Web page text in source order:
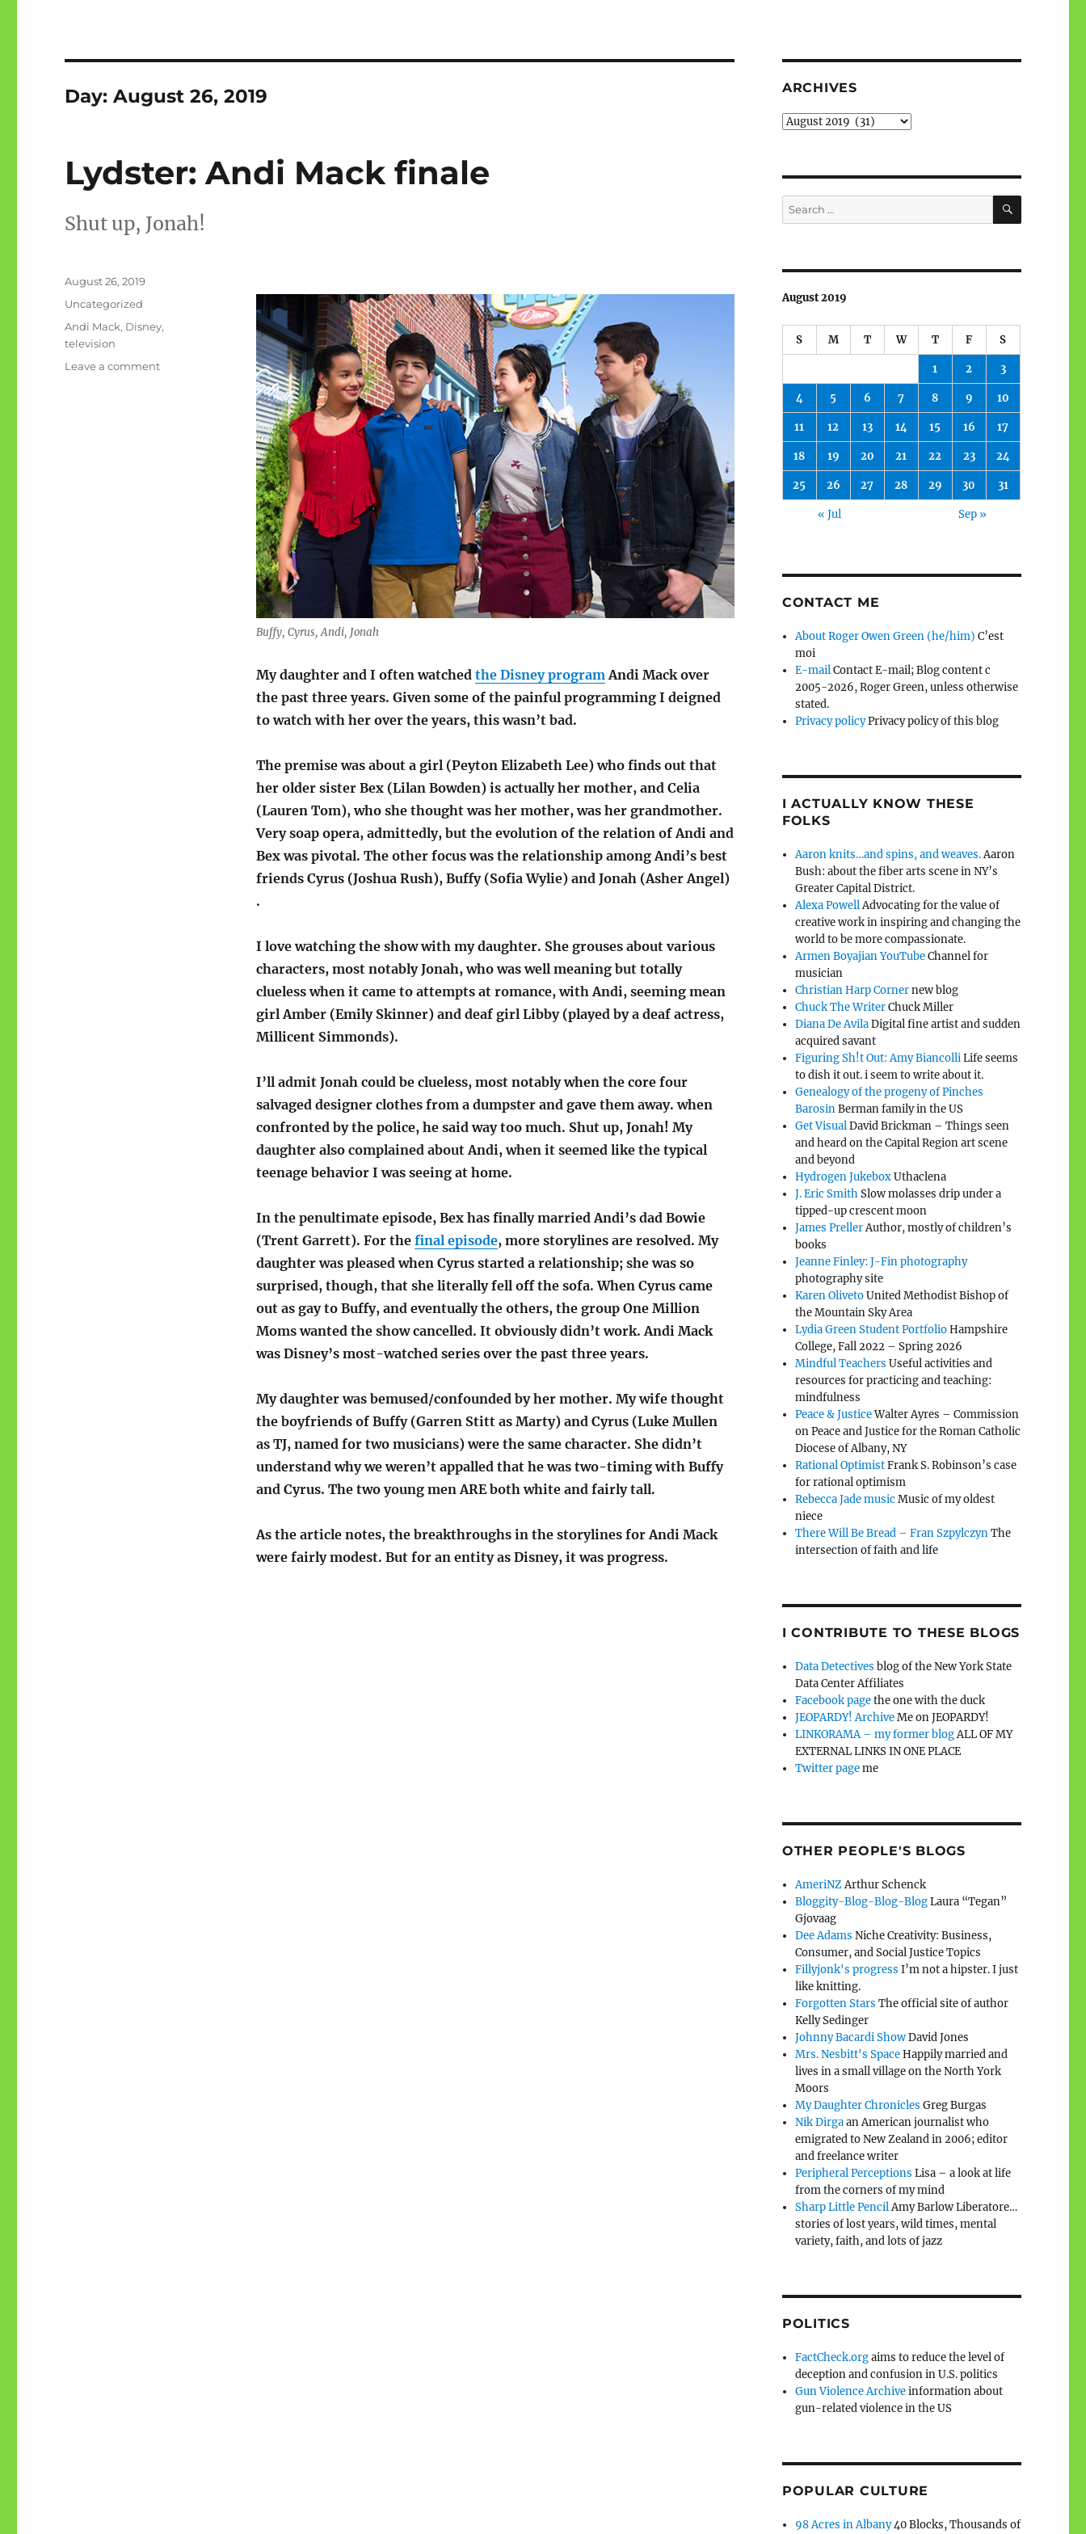
Day:August 26, 2019
Lydster: Andi Mack finale
Shut up, Jonah!
Buffy, Cyrus, Andi, Jonah
My daughter and I often watched the Disney programAndi Mack over
the past three years. Given some of the painful programming I deigned
to watch with her over the years, this wasn’t bad.
The premise was about a girl (Peyton Elizabeth Lee) who finds out that
her older sister Bex (Lilan Bowden) is actually her mother, and Celia
(Lauren Tom), who she thought was her mother, was her grandmother.
Very soap opera, admittedly, but the evolution of the relation of Andi and
Bex was pivotal. The other focus was the relationship among Andi’s best
friends Cyrus (Joshua Rush), Buffy (Sofia Wylie) and Jonah (Asher Angel)
.
I love watching the show with my daughter. She grouses about various
characters, most notably Jonah, who was well meaning but totally
clueless when it came to attempts at romance, with Andi, seeming mean
girl Amber (Emily Skinner) and deaf girl Libby (played by a deaf actress,
Millicent Simmonds).
I’ll admit Jonah could be clueless, most notably when the core four
salvaged designer clothes from a dumpster and gave them away. when
confronted by the police, he said way too much. Shut up, Jonah! My
daughter also complained about Andi, when it seemed like the typical
teenage behavior I was seeing at home.
In the penultimate episode, Bex has finally married Andi’s dad Bowie
(Trent Garrett). For the final episode, more storylines are resolved. My
daughter was pleased when Cyrus started a relationship; she was so
surprised, though, that she literally fell off the sofa. When Cyrus came
out as gay to Buffy, and eventually the others, the group One Million
Moms wanted the show cancelled. It obviously didn’t work. Andi Mack
was Disney’s most-watched series over the past three years.
My daughter was bemused/confounded by her mother. My wife thought
the boyfriends of Buffy (Garren Stitt as Marty) and Cyrus (Luke Mullen
as TJ, named for two musicians) were the same character. She didn’t
understand why we weren’t appalled that he was two-timing with Buffy
and Cyrus. The two young men ARE both white and fairly tall.
As the article notes, the breakthroughs in the storylines for Andi Mack
were fairly modest. But for an entity as Disney, it was progress.
Posted
August 26, 2019
Categories
Uncategorized
Tags
Andi Mack, Disney,
television
Leave a commenton
ARCHIVES
Archives
Search
for:
SEARCH
August 2019
S M T W T F S
1 2 3
4 5 6 7 8 9 10
11 12 13 14 15 16 17
18 19 20 21 22 23 24
25 26 27 28 29 30 31
« Jul Sep »
CONTACT ME
About Roger Owen Green (he/him) C’est
moi
E-mailContact E-mail; Blog content c
2005-2026, Roger Green, unless otherwise
stated.
Privacy policyPrivacy policy of this blog
I ACTUALLY KNOW THESE
FOLKS
Aaron knits…and spins, and weaves.Aaron
Bush: about the fiber arts scene in NY’s
Greater Capital District.
Alexa PowellAdvocating for the value of
creative work in inspiring and changing the
world to be more compassionate.
Armen Boyajian YouTubeChannel for
musician
Christian Harp Cornernew blog
Chuck The WriterChuck Miller
Diana De AvilaDigital fine artist and sudden
acquired savant
Figuring Sh!t Out: Amy BiancolliLife seems
to dish it out. i seem to write about it.
Genealogy of the progeny of Pinches
BarosinBerman family in the US
Get VisualDavid Brickman – Things seen
and heard on the Capital Region art scene
and beyond
Hydrogen JukeboxUthaclena
J. Eric SmithSlow molasses drip under a
tipped-up crescent moon
James PrellerAuthor, mostly of children’s
books
Jeanne Finley: J-Fin photography
photography site
Karen OlivetoUnited Methodist Bishop of
the Mountain Sky Area
Lydia Green Student PortfolioHampshire
College, Fall 2022 – Spring 2026
Mindful Teachers Useful activities and
resources for practicing and teaching:
mindfulness
Peace & JusticeWalter Ayres – Commission
on Peace and Justice for the Roman Catholic
Diocese of Albany, NY
Rational OptimistFrank S. Robinson’s case
for rational optimism
Rebecca Jade music Music of my oldest
niece
There Will Be Bread – Fran SzpylczynThe
intersection of faith and life
I CONTRIBUTE TO THESE BLOGS
Data Detectives blog of the New York State
Data Center Affiliates
Facebook pagethe one with the duck
JEOPARDY! ArchiveMe on JEOPARDY!
LINKORAMA – my former blogALL OF MY
EXTERNAL LINKS IN ONE PLACE
Twitter pageme
OTHER PEOPLE'S BLOGS
AmeriNZArthur Schenck
Bloggity-Blog-Blog-BlogLaura “Tegan”
Gjovaag
Dee Adams Niche Creativity: Business,
Consumer, and Social Justice Topics
Fillyjonk's progress I’m not a hipster. I just
like knitting.
Forgotten Stars The official site of author
Kelly Sedinger
Johnny Bacardi ShowDavid Jones
Mrs. Nesbitt's SpaceHappily married and
lives in a small village on the North York
Moors
My Daughter Chronicles Greg Burgas
Nik Dirgaan American journalist who
emigrated to New Zealand in 2006; editor
and freelance writer
Peripheral Perceptions Lisa – a look at life
from the corners of my mind
Sharp Little PencilAmy Barlow Liberatore…
stories of lost years, wild times, mental
variety, faith, and lots of jazz
POLITICS
FactCheck.orgaims to reduce the level of
deception and confusion in U.S. politics
Gun Violence Archiveinformation about
gun-related violence in the US
POPULAR CULTURE
98 Acres in Albany40 Blocks, Thousands of